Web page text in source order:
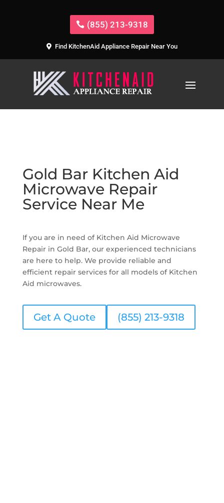
(855) 213-9318
Find KitchenAid Appliance Repair Near You
Gold Bar Kitchen Aid
Microwave Repair
Service Near Me
If you are in need of Kitchen Aid Microwave
Repair in Gold Bar, our experienced technicians
are here to help. We provide reliable and
efficient repair services for all models of Kitchen
Aid microwaves.
Get A Quote (855) 213-9318